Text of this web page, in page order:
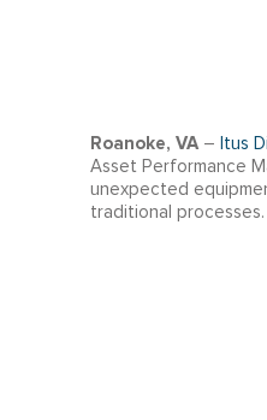
Roanoke, VA– Itus
Asset Performance
unexpected
traditional processes.